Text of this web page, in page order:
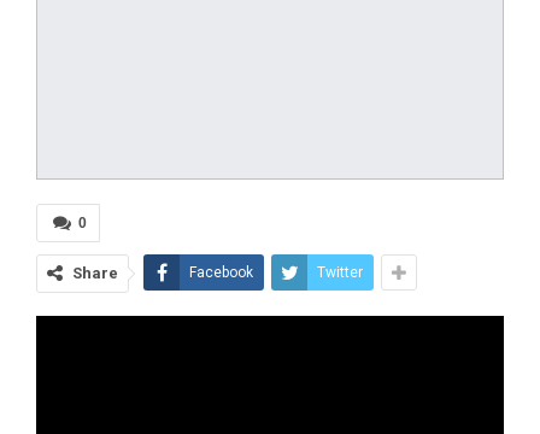
0
Share Facebook Twitter